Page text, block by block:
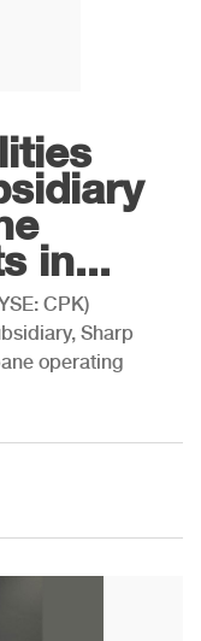
in...
CPK)
Sharp
operating